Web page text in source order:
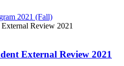
2021 (Fall)
External Review 2021